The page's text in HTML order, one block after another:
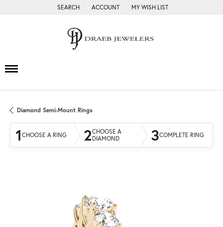
SEARCH
TOGGLE TOOLBAR SEARCH MENU
ACCOUNT
TOGGLE MY ACCOUNT MENU
MY WISH LIST
TOGGLE MY WISH LIST
Diamond Semi-Mount Rings
1 CHOOSE A RING 2CHOOSE A
DIAMOND
3COMPLETE RING